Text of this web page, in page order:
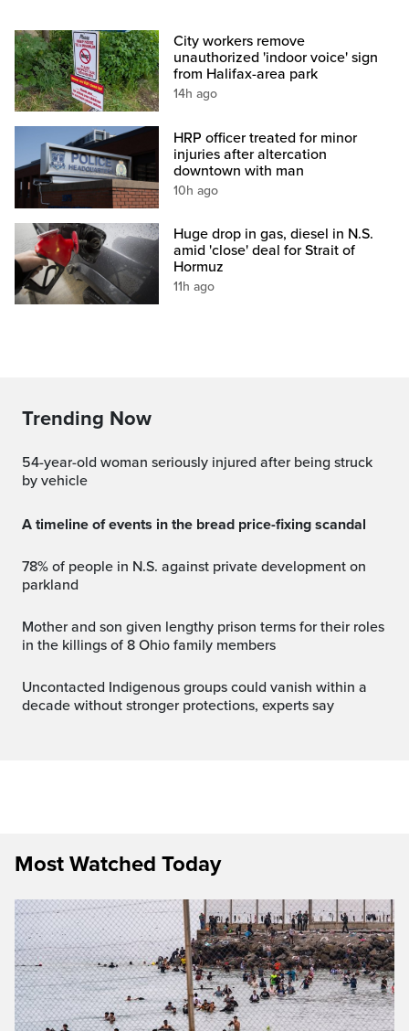
City workers remove
unauthorized 'indoor voice' sign
from Halifax-area park
14h ago
HRP officer treated for minor
injuries after altercation
downtown with man
10h ago
Huge drop in gas, diesel in N.S.
amid 'close' deal for Strait of
Hormuz
11h ago
Trending Now
54-year-old woman seriously injured after being struck
by vehicle
A timeline of events in the bread price-fixing scandal
78% of people in N.S. against private development on
parkland
Mother and son given lengthy prison terms for their roles
in the killings of 8 Ohio family members
Uncontacted Indigenous groups could vanish within a
decade without stronger protections, experts say
Most Watched Today